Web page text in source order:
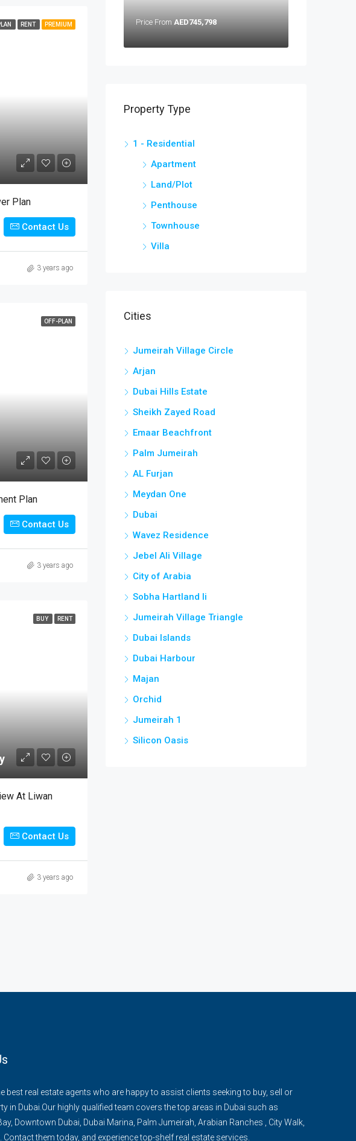
RENT PREMIUM
Plan
Contact Us
3 years ago
OFF-PLAN
Plan
Contact Us
3 years ago
BUY RENT
At Liwan
Contact Us
3 years ago
Price From AED745,798
Property Type
1 - Residential
Apartment
Land/Plot
Penthouse
Townhouse
Villa
Cities
Jumeirah Village Circle
Arjan
Dubai Hills Estate
Sheikh Zayed Road
Emaar Beachfront
Palm Jumeirah
AL Furjan
Meydan One
Dubai
Wavez Residence
Jebel Ali Village
City of Arabia
Sobha Hartland Ii
Jumeirah Village Triangle
Dubai Islands
Dubai Harbour
Majan
Orchid
Jumeirah 1
Silicon Oasis
best real estate agents who are happy to assist clients seeking to buy, sell or
in Dubai.Our highly qualified team covers the top areas in Dubai such as
Downtown Dubai, Dubai Marina, Palm Jumeirah, Arabian Ranches , City Walk,
Contact them today, and experience top-shelf real estate services.